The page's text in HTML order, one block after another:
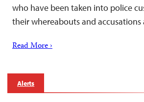
who have been taken into police
their whereabouts and accusations
Read More ›
Alerts